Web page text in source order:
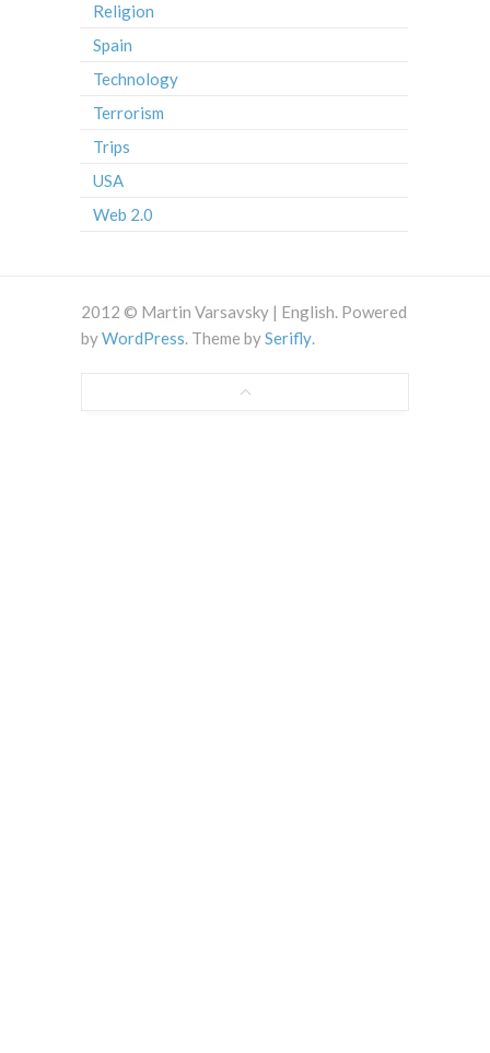
Religion
Spain
Technology
Terrorism
Trips
USA
Web 2.0
2012 © Martin Varsavsky | English. Powered
byWordPress. Theme bySerifly.